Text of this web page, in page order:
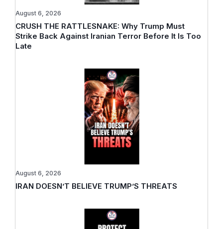
CRUSH THE RATTLESNAKE: Why Trump Must
Strike Back Against Iranian Terror Before It Is Too
Late
August 6, 2026
IRAN DOESN’T BELIEVE TRUMP’S THREATS
August 6, 2026